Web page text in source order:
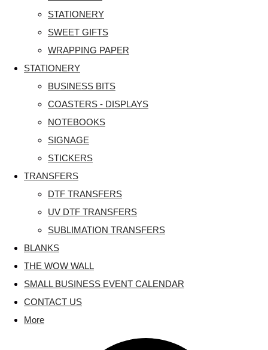
STATIONERY
SWEET GIFTS
WRAPPING PAPER
STATIONERY
BUSINESS BITS
COASTERS - DISPLAYS
NOTEBOOKS
SIGNAGE
STICKERS
TRANSFERS
DTF TRANSFERS
UV DTF TRANSFERS
SUBLIMATION TRANSFERS
BLANKS
THE WOW WALL
SMALL BUSINESS EVENT CALENDAR
CONTACT US
More